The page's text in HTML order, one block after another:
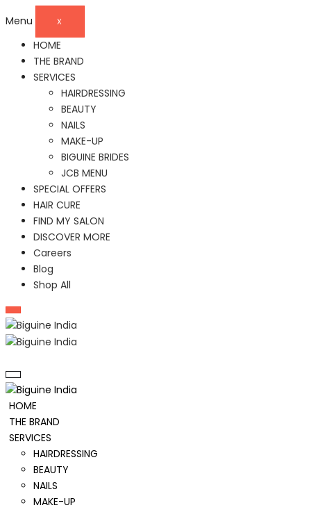
Menu X
HOME
THE BRAND
SERVICES
HAIRDRESSING
BEAUTY
NAILS
MAKE-UP
BIGUINE BRIDES
JCB MENU
SPECIAL OFFERS
HAIR CURE
FIND MY SALON
DISCOVER MORE
Careers
Blog
Shop All
HOME
THE BRAND
SERVICES
HAIRDRESSING
BEAUTY
NAILS
MAKE-UP